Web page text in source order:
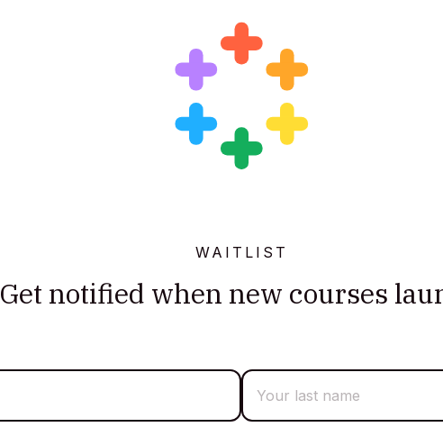
WAITLIST
Get notified when new courses